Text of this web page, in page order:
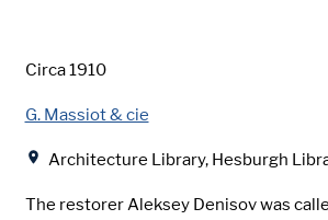
Date
Circa 1910
G. Massiot & cie
Architecture Library, Hesburgh
The restorer Aleksey Denisov was